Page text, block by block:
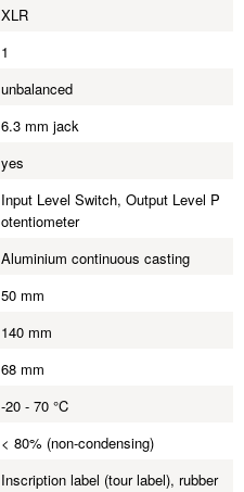
XLR
1
unbalanced
6.3 mm jack
yes
Input Level Switch, Output Level P
otentiometer
Aluminium continuous casting
50 mm
140 mm
68 mm
-20 - 70 °C
< 80% (non-condensing)
Inscription label (tour label), rubber